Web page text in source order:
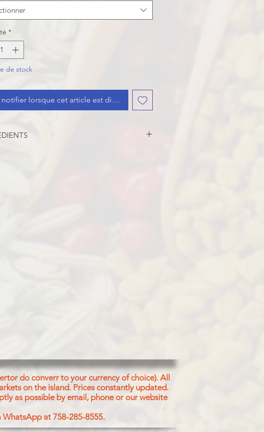
*
de stock
notifier lorsque cet article est disponible
do converr to your currency of choice). All
on the island. Prices constantly updated.
as possible by email, phone or our website
WhatsApp at 758-285-8555.